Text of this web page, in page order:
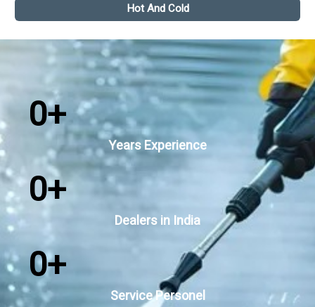
Hot And Cold
Years Experience
0+
Dealers in India
0+
Service Personel
0+